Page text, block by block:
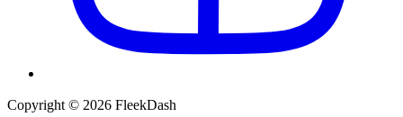
Copyright © 2026 FleekDash